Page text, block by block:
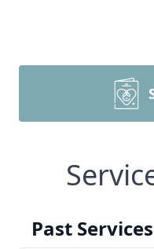
Past Services